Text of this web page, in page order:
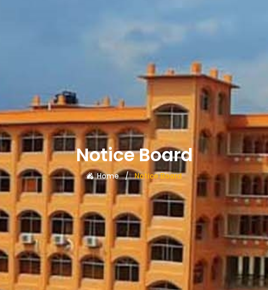
Notice Board
Home Notice Board